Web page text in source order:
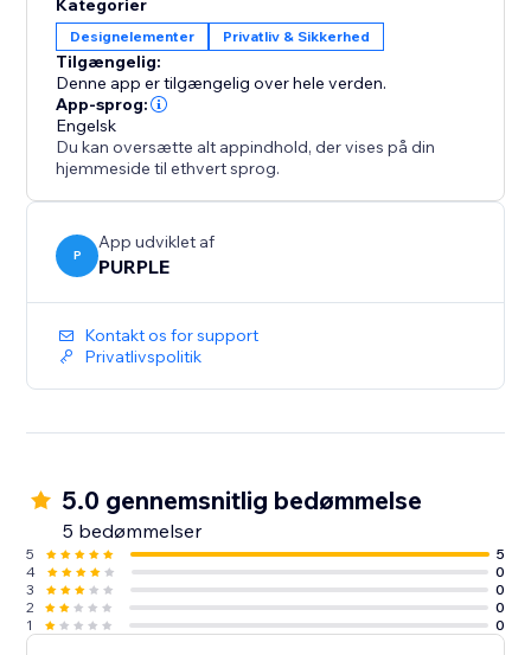
Two verification modes: simple one-click confirmation
("I am 18+") or date-of-birth entry for stricter
compliance.
Modern age gate overlay: a polished, fully responsive
pop-up that looks great on desktop and mobile.
Remember verified visitors: skip the gate for returning
visitors for 1 day, 7 days, 30 days, or a full year.
Kategorier
Designelementer Privatliv & Sikkerhed
Tilgængelig:
Denne app er tilgængelig over hele verden.
App-sprog:
Engelsk
Du kan oversætte alt appindhold, der vises på din
hjemmeside til ethvert sprog.
P
App udviklet af
PURPLE
Kontakt os for support
Privatlivspolitik
5.0 gennemsnitlig bedømmelse
5 bedømmelser
5
5
4
0
3
0
2
0
1
0